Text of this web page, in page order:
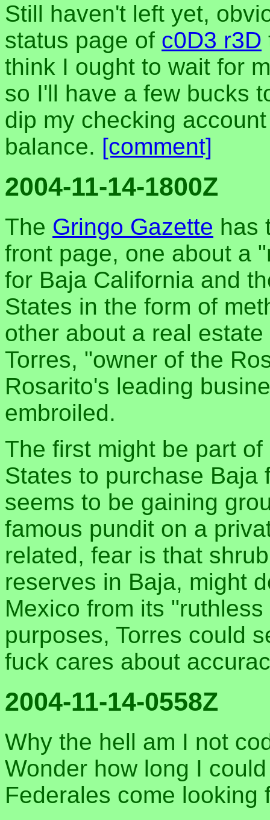
Still haven't left yet,
status page of c0D3 r3D
think I ought to wait for
so I'll have a few bucks
dip my checking
balance. [comment]
2004-11-14-1800Z
The Gringo Gazette has
front page, one about a
for Baja California and
States in the form of
other about a real
Torres, "owner of the
Rosarito's leading
embroiled.
The first might be part
States to purchase Baja
seems to be gaining
famous pundit on a
related, fear is that
reserves in Baja, might
Mexico from its
purposes, Torres could
fuck cares about
2004-11-14-0558Z
Why the hell am I not
Wonder how long I
Federales come